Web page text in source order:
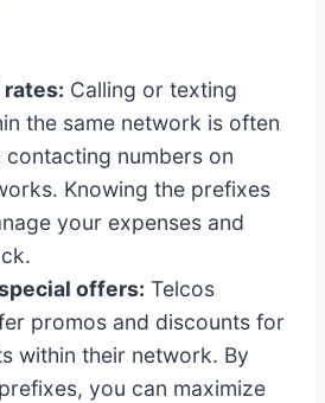
rates: Calling or texting
the same network is often
contacting numbers on
Knowing the prefixes
your expenses and
offers: Telcos
promos and discounts for
within their network. By
you can maximize